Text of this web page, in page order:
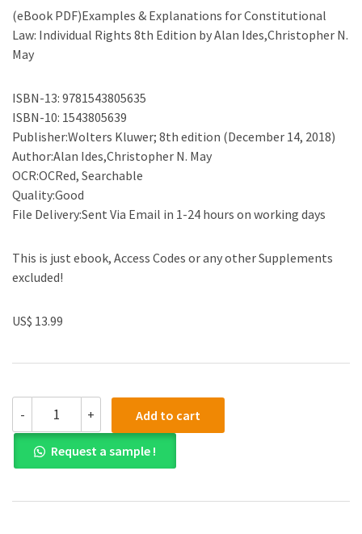
(eBook PDF)Examples & Explanations for Constitutional
Law: Individual Rights 8th Edition by Alan Ides,Christopher N.
May
ISBN-13: 9781543805635
ISBN-10: 1543805639
Publisher:Wolters Kluwer; 8th edition (December 14, 2018)
Author:Alan Ides,Christopher N. May
OCR:OCRed, Searchable
Quality:Good
File Delivery:Sent Via Email in 1-24 hours on working days
This is just ebook, Access Codes or any other Supplements
excluded!
US$ 13.99
-
PDF)Examples
&
Explanations
for
Law:
+ Add to cart
Request a sample !